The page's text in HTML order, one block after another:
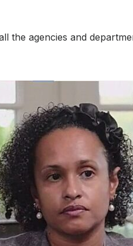
the agencies and